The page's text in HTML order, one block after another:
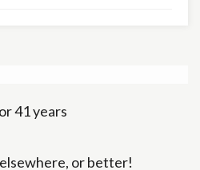
41 years
or better!